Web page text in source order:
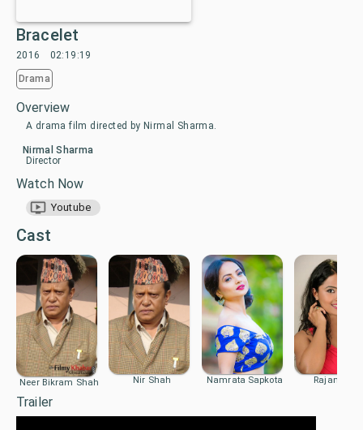
Bracelet
2016 02:19:19
Drama
Overview
A drama film directed by Nirmal Sharma.
Nirmal Sharma
Director
Watch Now
Youtube
Cast
Neer Bikram Shah Nir Shah Namrata Sapkota Rajani K.C.
Trailer